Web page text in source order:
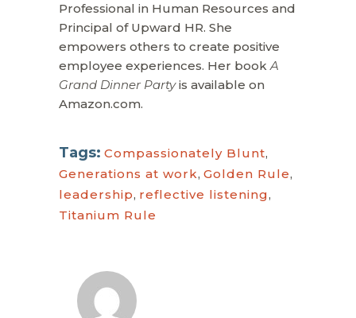
Professional in Human Resources and
Principal of Upward HR. She
empowers others to create positive
employee experiences. Her bookA
Grand Dinner Partyis available on
Amazon.com.
Tags: Compassionately Blunt,
Generations at work, Golden Rule,
leadership, reflective listening,
Titanium Rule